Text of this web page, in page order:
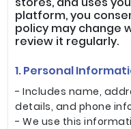
platform, you
policy may change
review it regularly.
1. Personal
- Includes name,
details, and phone
- We use this